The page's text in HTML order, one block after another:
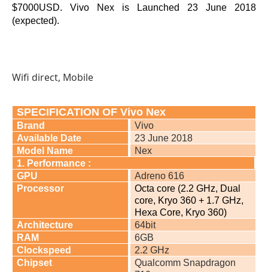
$7000USD. Vivo Nex is Launched 23 June 2018
(expected).
Wifi direct, Mobile
SPECIFICATION OF Vivo Nex
Brand
Vivo
Available Date
23 June 2018
Model Name
Nex
1. Performance :
GPU
Adreno 616
Processor
Octa core (2.2 GHz, Dual
core, Kryo 360 + 1.7 GHz,
Hexa Core, Kryo 360)
Architecture
64bit
RAM
6GB
Clockspeed
2.2 GHz
Chipset
Qualcomm Snapdragon